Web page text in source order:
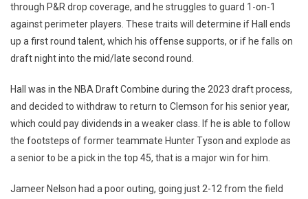
through P&R drop coverage, and he struggles to guard 1-on-1
against perimeter players. These traits will determine if Hall ends
up a first round talent, which his offense supports, or if he falls on
draft night into the mid/late second round.
Hall was in the NBA Draft Combine during the 2023 draft process,
and decided to withdraw to return to Clemson for his senior year,
which could pay dividends in a weaker class. If he is able to follow
the footsteps of former teammate Hunter Tyson and explode as
a senior to be a pick in the top 45, that is a major win for him.
Jameer Nelson had a poor outing, going just 2-12 from the field